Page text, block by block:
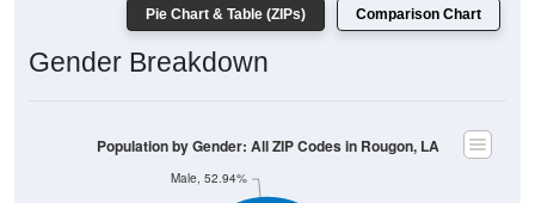
Pie Chart & Table (ZIPs) Comparison Chart
Gender Breakdown
Male, 52.94%
Population by Gender: All ZIP Codes in Rougon, LA